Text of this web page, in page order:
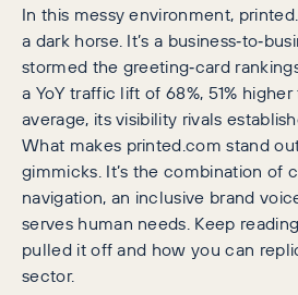
In this messy environment,
a dark horse. It’s a
stormed the greeting‑card
a YoY traffic lift of 68%, 51%
average, its visibility rivals
What makes printed.com stand
gimmicks. It’s the combination of
navigation, an inclusive brand
serves human needs. Keep
pulled it off and how you can
sector.